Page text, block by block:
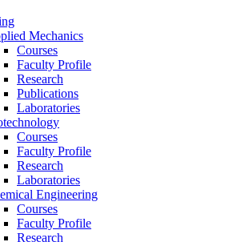
Mechanics
Courses
Faculty Profile
Research
Publications
Laboratories
Courses
Faculty Profile
Research
Laboratories
Engineering
Courses
Faculty Profile
Research